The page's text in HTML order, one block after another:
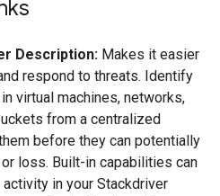
Description: Makes it easier
respond to threats. Identify
virtual machines, networks,
from a centralized
before they can potentially
loss. Built-in capabilities can
in your Stackdriver